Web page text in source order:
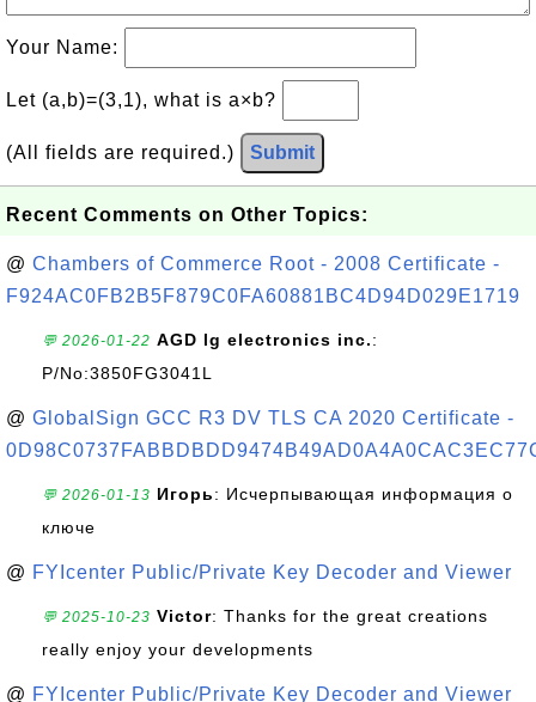
Your Name:
Let (a,b)=(3,1), what is a×b?
(All fields are required.) Submit
Recent Comments on Other Topics:
@ Chambers of Commerce Root - 2008 Certificate -
F924AC0FB2B5F879C0FA60881BC4D94D029E1719
💬 2026-01-22 AGD lg electronics inc.:
P/No:3850FG3041L
@ GlobalSign GCC R3 DV TLS CA 2020 Certificate -
💬 2026-01-13 Игорь: Исчерпывающая информация о
ключе
@ FYIcenter Public/Private Key Decoder and Viewer
💬 2025-10-23 Victor: Thanks for the great creations
really enjoy your developments
@ FYIcenter Public/Private Key Decoder and Viewer